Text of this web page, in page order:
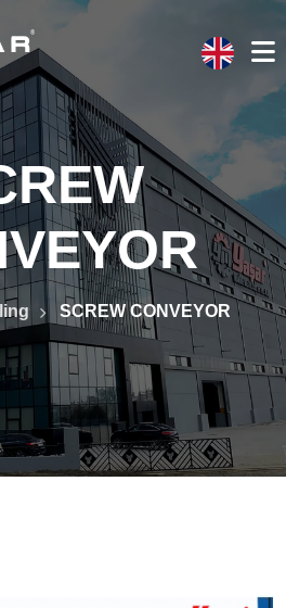
SCREW CONVEYOR